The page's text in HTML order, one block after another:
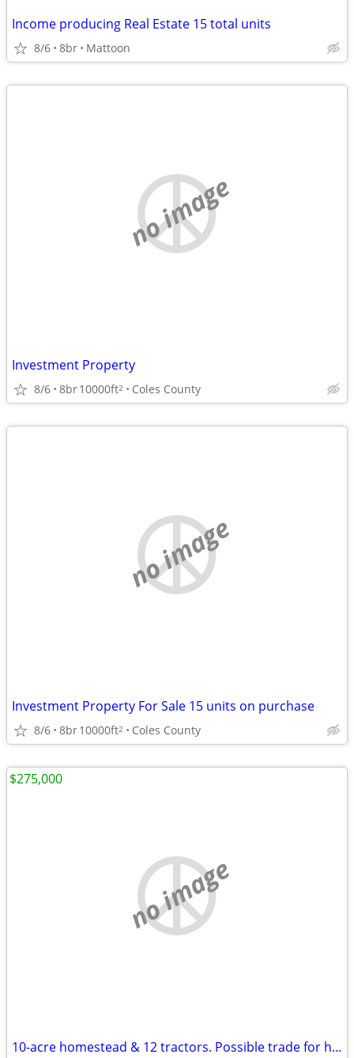
Income producing Real Estate 15 total units
8/6 8br Mattoon
no image
Investment Property
8/6 8br10000ft2 Coles County
no image
Investment Property For Sale 15 units on purchase
8/6 8br10000ft2 Coles County
no image
10-acre homestead & 12 tractors. Possible trade for hunting property.
$275,000